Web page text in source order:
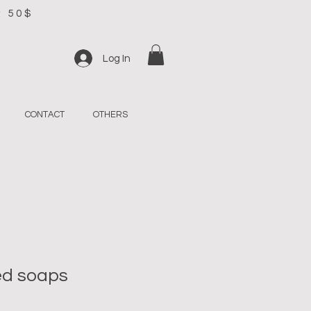
50$
Log In
CONTACT OTHERS
soaps